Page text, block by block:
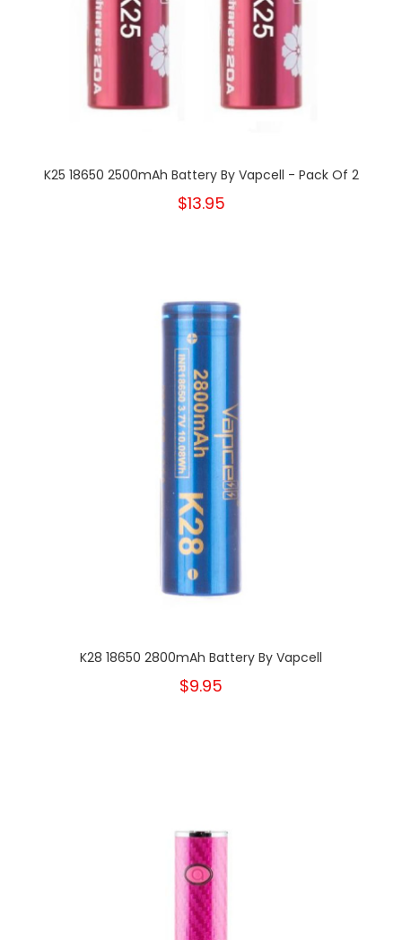
K25 18650 2500mAh Battery By Vapcell - Pack Of 2
$13.95
K28 18650 2800mAh Battery By Vapcell
$9.95